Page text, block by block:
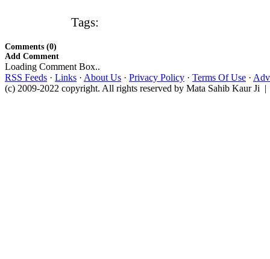
Tags:
Comments (0)
Add Comment
Loading Comment Box..
RSS Feeds · Links · About Us · Privacy Policy · Terms Of Use ·
(c) 2009-2022 copyright. All rights reserved by Mata Sahib Kaur Ji